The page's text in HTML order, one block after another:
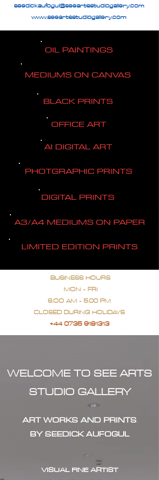
seedickaufogul@seeartsstudiogallery.com
www.seeartsstudiogallery.com
OIL PAINTINGS
MEDIUMS ON CANVAS
BLACK PRINTS
OFFICE ART
AI DIGITAL ART
PHOTGRAPHIC PRINTS
DIGITAL PRINTS
A3/A4 MEDIUMS ON PAPER
LIMITED EDITION PRINTS
BUSINESS HOURS
MON - FRI
9.OO AM - 5.00 PM
CLOSED DURING HOLIDAYS
+44 0735 9181313
WELCOME TO SEE ARTS
STUDIO GALLERY
ART WORKS AND PRINTS
BY SEEDICK AUFOGUL
VISUAL FINE ARTIST